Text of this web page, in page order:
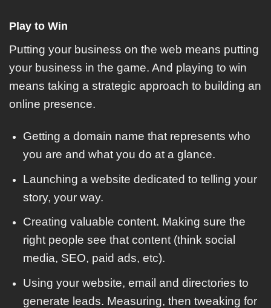
Play to Win
Putting your business on the web means putting
your business in the game. And playing to win
means taking a strategic approach to building an
online presence.
Getting a domain name that represents who
you are and what you do at a glance.
Launching a website dedicated to telling your
story, your way.
Creating valuable content. Making sure the
right people see that content (think social
media, SEO, paid ads, etc).
Using your website, email and directories to
generate leads. Measuring, then tweaking for